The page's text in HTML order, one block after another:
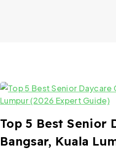
Top 5 Best Senior
Bangsar, Kuala